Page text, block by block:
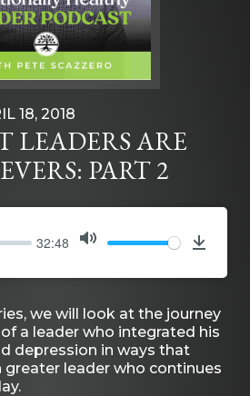
18, 2018
LEADERS ARE
PART 2
32:48
we will look at the journey
a leader who integrated his
depression in ways that
greater leader who continues